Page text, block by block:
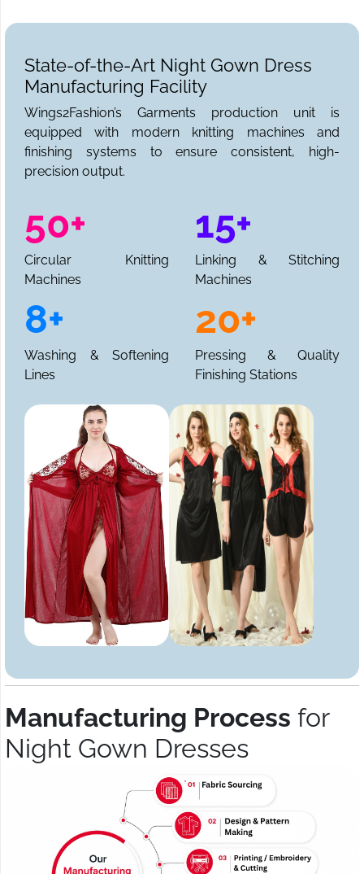
State-of-the-Art Night Gown Dress
Manufacturing Facility
Wings2Fashion’s Garments production unit is
equipped with modern knitting machines and
finishing systems to ensure consistent, high-
precision output.
50+
Circular Knitting
Machines
15+
Linking & Stitching
Machines
8+
Washing & Softening
Lines
20+
Pressing & Quality
Finishing Stations
Manufacturing Process for
Night Gown Dresses